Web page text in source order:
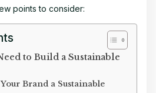
points to consider:
to Build a Sustainable
Brand a Sustainable